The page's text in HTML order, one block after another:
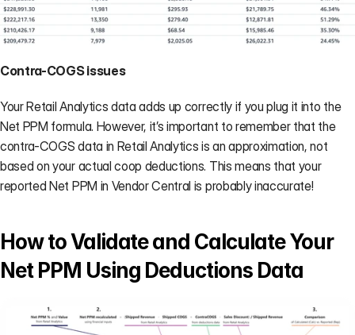
Contra-COGS issues
Your Retail Analytics data adds up correctly if you plug it into the
Net PPM formula. However, it’s important to remember that the
contra-COGS data in Retail Analytics is an approximation, not
based on your actual coop deductions. This means that your
reported Net PPM in Vendor Central is probably inaccurate!
How to Validate and Calculate Your
Net PPM Using Deductions Data